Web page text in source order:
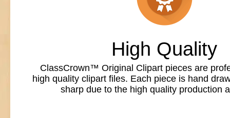
High Quality
ClassCrown™ Original Clipart pieces are
high quality clipart files. Each piece is hand
sharp due to the high quality production